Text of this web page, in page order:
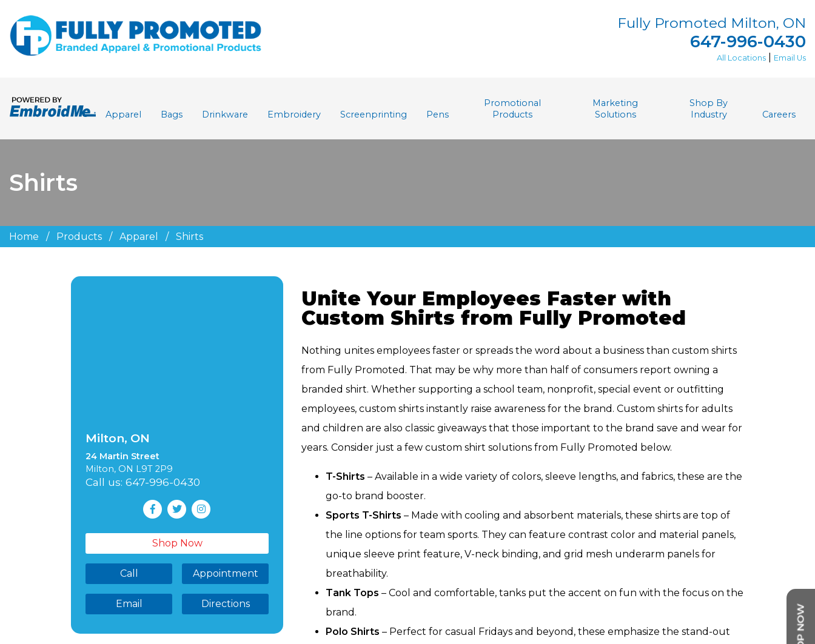
Fully Promoted Milton, ON
647-996-0430
All Locations Email Us
Apparel Bags Drinkware Embroidery Screenprinting Pens
Promotional
Products
Marketing
Solutions
Shop By
Industry
Careers
Shirts
Home / Products / Apparel / Shirts
Unite Your Employees Faster with
Custom Shirts from Fully Promoted
Nothing unites employees faster or spreads the word about a business than custom shirts
from Fully Promoted. That may be why more than half of consumers report owning a
branded shirt. Whether supporting a school team, nonprofit, special event or outfitting
employees, custom shirts instantly raise awareness for the brand. Custom shirts for adults
and children are also classic giveaways that those important to the brand save and wear for
years. Consider just a few custom shirt solutions from Fully Promoted below.
T-Shirts – Available in a wide variety of colors, sleeve lengths, and fabrics, these are the
go-to brand booster.
Sports T-Shirts – Made with cooling and absorbent materials, these shirts are top of
the line options for team sports. They can feature contrast color and material panels,
unique sleeve print feature, V-neck binding, and grid mesh underarm panels for
breathability.
Tank Tops – Cool and comfortable, tanks put the accent on fun with the focus on the
brand.
Polo Shirts – Perfect for casual Fridays and beyond, these emphasize the stand-out
Milton, ON
24 Martin Street
Milton, ON L9T 2P9
Call us: 647-996-0430
Shop Now
Call Appointment
Email Directions